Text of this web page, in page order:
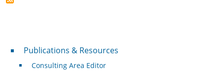
Publications & Resources
Publications & Resources
Consulting Area Editor